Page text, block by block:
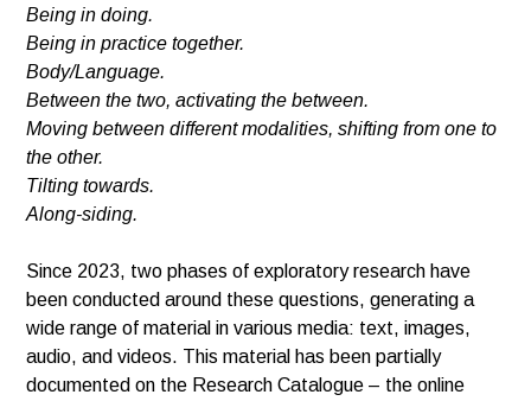
Being in doing.
Being in practice together.
Body/Language.
Between the two, activating the between.
Moving between different modalities, shifting from one to
the other.
Tilting towards.
Along-siding.
Since 2023, two phases of exploratory research have
been conducted around these questions, generating a
wide range of material in various media: text, images,
audio, and videos. This material has been partially
documented on the Research Catalogue – the online